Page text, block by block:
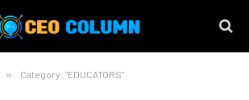
» Category: "EDUCATORS"